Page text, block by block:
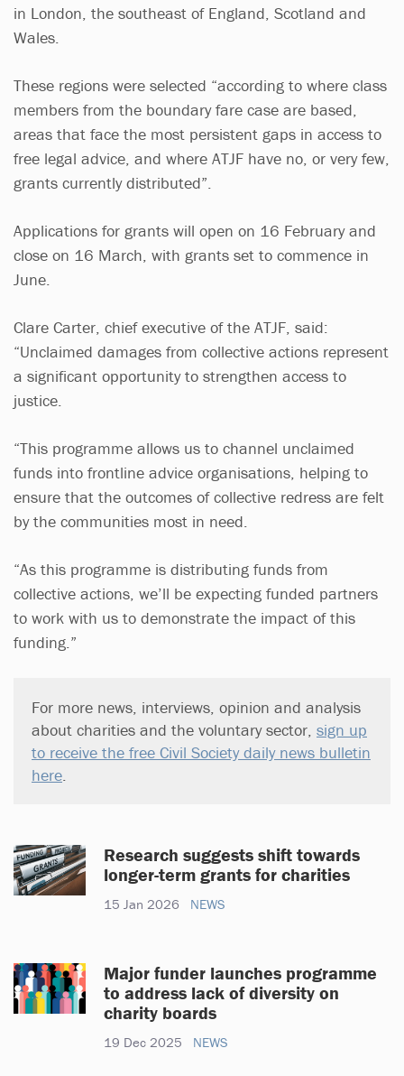
in London, the southeast of England, Scotland and
Wales.
These regions were selected “according to where class
members from the boundary fare case are based,
areas that face the most persistent gaps in access to
free legal advice, and where ATJF have no, or very few,
grants currently distributed”.
Applications for grants will open on 16 February and
close on 16 March, with grants set to commence in
June.
Clare Carter, chief executive of the ATJF, said:
“Unclaimed damages from collective actions represent
a significant opportunity to strengthen access to
justice.
“This programme allows us to channel unclaimed
funds into frontline advice organisations, helping to
ensure that the outcomes of collective redress are felt
by the communities most in need.
“As this programme is distributing funds from
collective actions, we’ll be expecting funded partners
to work with us to demonstrate the impact of this
funding.”
For more news, interviews, opinion and analysis
about charities and the voluntary sector, sign up
to receive the free Civil Society daily news bulletin
here
Research suggests shift towards
longer-term grants for charities
15 Jan 2026 NEWS
Major funder launches programme
to address lack of diversity on
charity boards
19 Dec 2025 NEWS